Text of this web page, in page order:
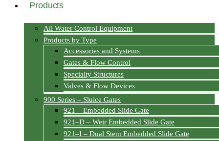
Products
All Water Control Equipment
Products by Type
Accessories and Systems
Gates & Flow Control
Specialty Structures
Valves & Flow Devices
900 Series – Sluice Gates
921 – Embedded Slide Gate
921–D – Weir Embedded Slide Gate
921–I – Dual Stem Embedded Slide Gate